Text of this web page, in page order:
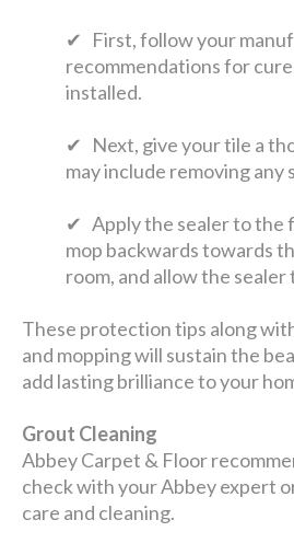
✔ First, follow your
recommendations for
installed.
✔ Next, give your tile a
may include removing
✔ Apply the sealer to the
mop backwards towards
room, and allow the sealer
These protection tips along
and mopping will sustain the
add lasting brilliance to your
Grout Cleaning
Abbey Carpet & Floor
check with your Abbey expert
care and cleaning.